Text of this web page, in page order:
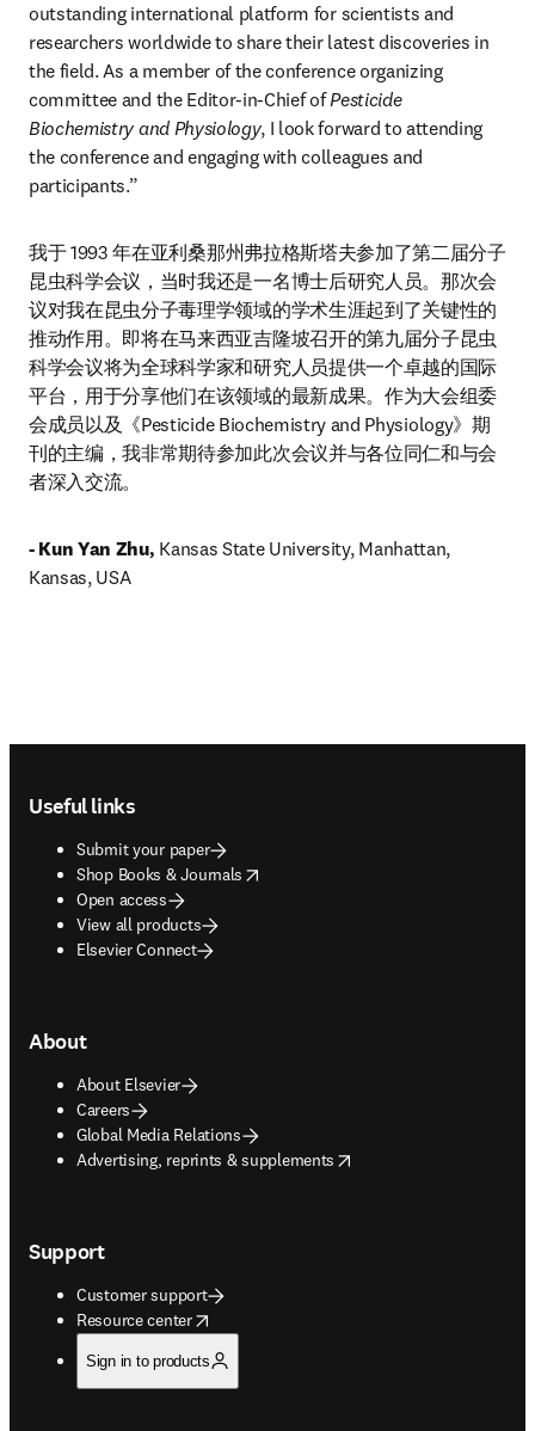
outstanding international platform for scientists and
researchers worldwide to share their latest discoveries in
the field. As a member of the conference organizing
committee and the Editor-in-Chief of Pesticide
Biochemistry and Physiology, I look forward to attending
the conference and engaging with colleagues and
participants.”
我于 1993 年在亚利桑那州弗拉格斯塔夫参加了第二届分子
昆虫科学会议，当时我还是一名博士后研究人员。那次会
议对我在昆虫分子毒理学领域的学术生涯起到了关键性的
推动作用。即将在马来西亚吉隆坡召开的第九届分子昆虫
科学会议将为全球科学家和研究人员提供一个卓越的国际
平台，用于分享他们在该领域的最新成果。作为大会组委
会成员以及《Pesticide Biochemistry and Physiology》期
刊的主编，我非常期待参加此次会议并与各位同仁和与会
者深入交流。
- Kun Yan Zhu, Kansas State University, Manhattan,
Kansas, USA
Useful links
Submit your paper
Shop Books & Journals
opens in new tab/window
Open access
View all products
Elsevier Connect
About
About Elsevier
Careers
Global Media Relations
Advertising, reprints & supplements
opens in new tab/window
Support
Customer support
Resource center
opens in new tab/window
Sign in to products